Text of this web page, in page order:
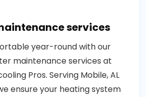
services
year-round with our
maintenance services at
Pros. Serving Mobile, AL
ensure your heating system